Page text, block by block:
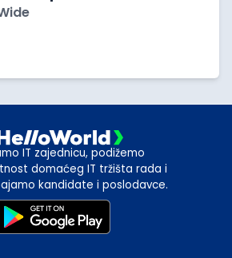
IT zajednicu, podižemo
domaćeg IT tržišta rada i
kandidate i poslodavce.